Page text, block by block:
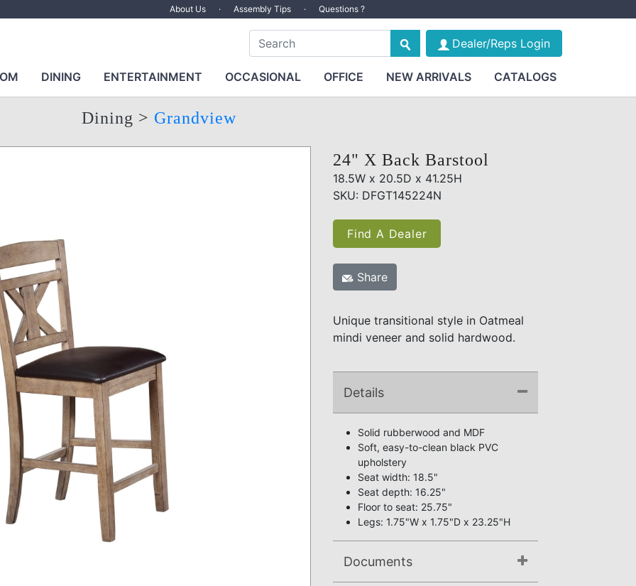
About Us · Assembly Tips · Questions ?
Dealer/Reps Login
DINING ENTERTAINMENT OCCASIONAL OFFICE NEW ARRIVALS CATALOGS
Dining > Grandview
24" X Back Barstool
18.5W x 20.5D x 41.25H
SKU: DFGT145224N
Find A Dealer
Share
Unique transitional style in Oatmeal
mindi veneer and solid hardwood.
Details
Solid rubberwood and MDF
Soft, easy-to-clean black PVC
upholstery
Seat width: 18.5"
Seat depth: 16.25"
Floor to seat: 25.75"
Legs: 1.75"W x 1.75"D x 23.25"H
Documents